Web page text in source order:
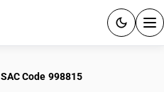
SAC Code 998815